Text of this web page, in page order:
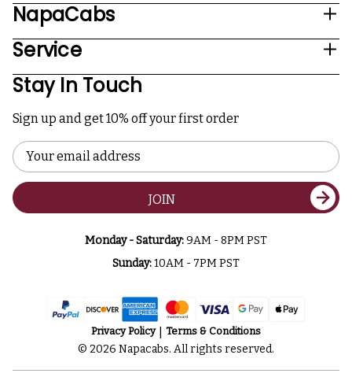
NapaCabs
Service
Stay In Touch
Sign up and get 10% off your first order
Email
Address
JOIN
Monday - Saturday:9AM - 8PM PST
Sunday:10AM - 7PM PST
Privacy Policy Terms & Conditions
© 2026 Napacabs. All rights reserved.